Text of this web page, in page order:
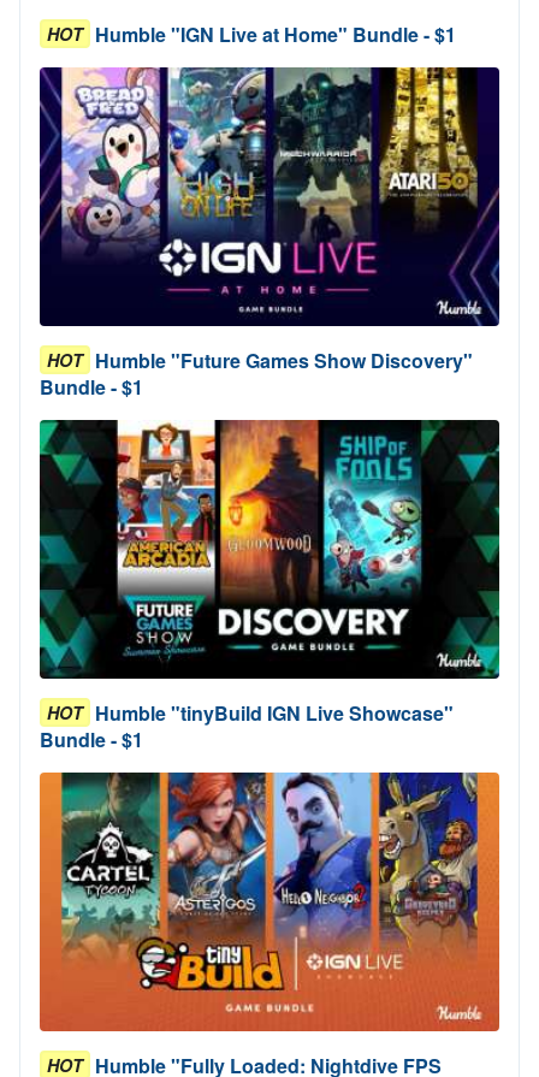
HOT Humble "IGN Live at Home" Bundle - $1
HOT Humble "Future Games Show Discovery"
Bundle - $1
HOT Humble "tinyBuild IGN Live Showcase"
Bundle - $1
HOT Humble "Fully Loaded: Nightdive FPS